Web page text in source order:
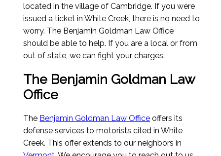
located in the village of Cambridge. If you were
issued a ticket in White Creek, there is no need to
worry. The Benjamin Goldman Law Office
should be able to help. If you are a local or from
out of state, we can fight your charges.
The Benjamin Goldman Law
Office
The Benjamin Goldman Law Office offers its
defense services to motorists cited in White
Creek. This offer extends to our neighbors in